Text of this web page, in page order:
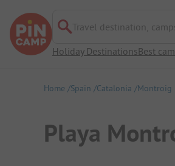
Travel destination, campsite
Holiday DestinationsBest
Home Spain Catalonia Montroig
Playa